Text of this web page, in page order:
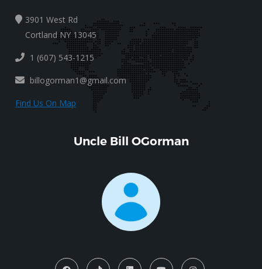
3901 West Rd
Cortland NY 13045
1 (607) 543-1215
billogorman1@gmail.com
Find Us On Map
Uncle Bill OGorman